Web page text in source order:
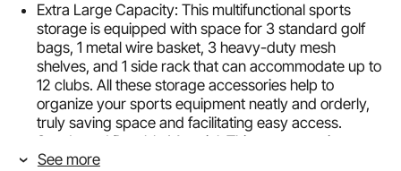
Extra Large Capacity: This multifunctional sports
storage is equipped with space for 3 standard golf
bags, 1 metal wire basket, 3 heavy-duty mesh
shelves, and 1 side rack that can accommodate up to
12 clubs. All these storage accessories help to
organize your sports equipment neatly and orderly,
truly saving space and facilitating easy access.
Sturdy and Durable Material: This sports equipment
garage organizer is made from heavy-duty powder-
See more